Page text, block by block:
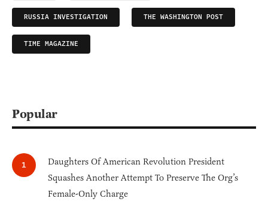
RUSSIA INVESTIGATION THE WASHINGTON POST
TIME MAGAZINE
Popular
Daughters Of American Revolution President
Squashes Another Attempt To Preserve The Org’s
Female-Only Charge